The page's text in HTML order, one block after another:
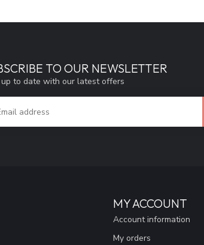
TO OUR NEWSLETTER
to date with our latest offers
MY ACCOUNT
Account information
My orders